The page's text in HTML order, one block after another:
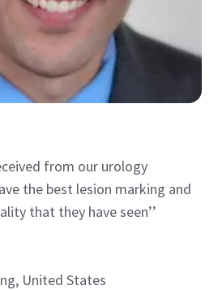
from our urology
the best lesion marking and
that they have seen’’
United States